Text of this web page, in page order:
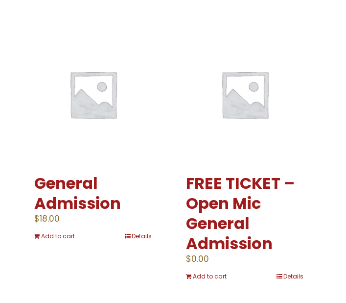
General
Admission
$18.00
Add to cart Details
FREE TICKET –
Open Mic
General
Admission
$0.00
Add to cart Details